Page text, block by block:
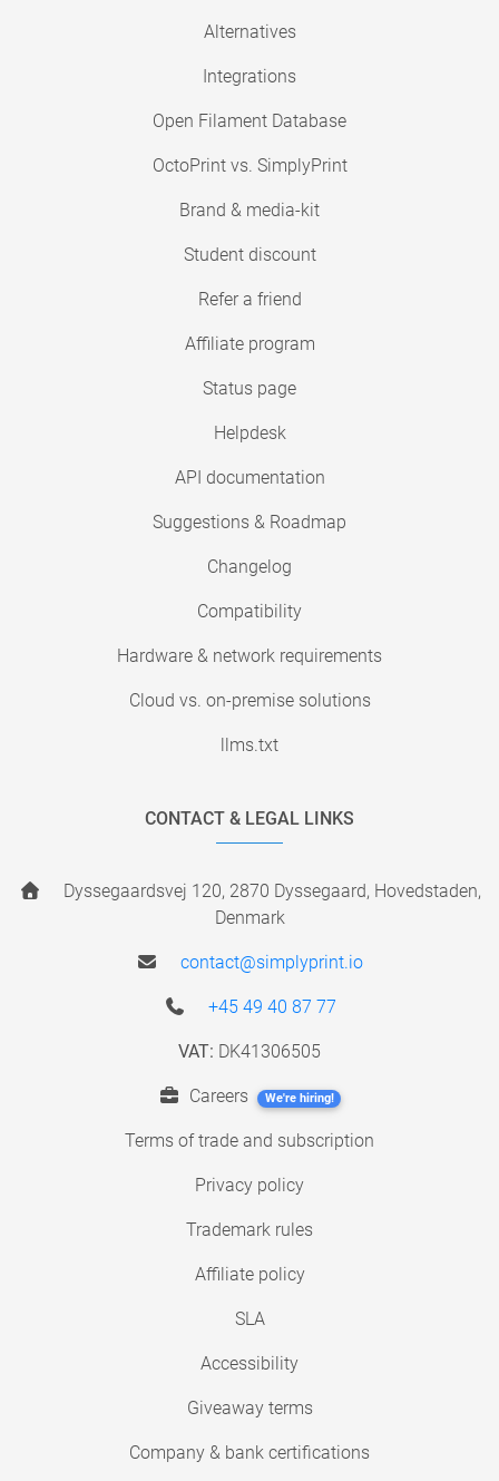
Alternatives
Integrations
Open Filament Database
OctoPrint vs. SimplyPrint
Brand & media-kit
Student discount
Refer a friend
Affiliate program
Status page
Helpdesk
API documentation
Suggestions & Roadmap
Changelog
Compatibility
Hardware & network requirements
Cloud vs. on-premise solutions
llms.txt
CONTACT & LEGAL LINKS
Dyssegaardsvej 120, 2870 Dyssegaard, Hovedstaden,
Denmark
contact@simplyprint.io
+45 49 40 87 77
VAT: DK41306505
Careers We're hiring!
Terms of trade and subscription
Privacy policy
Trademark rules
Affiliate policy
SLA
Accessibility
Giveaway terms
Company & bank certifications